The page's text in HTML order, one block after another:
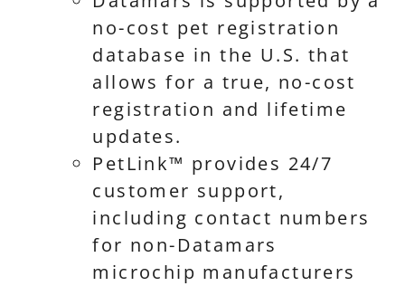
no-cost pet registration
database in the U.S. that
allows for a true, no-cost
registration and lifetime
updates.
PetLink™ provides 24/7
customer support,
including contact numbers
for non-Datamars
microchip manufacturers